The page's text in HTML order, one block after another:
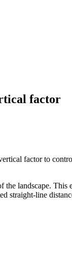
factor
factor to
landscape.
straight-line